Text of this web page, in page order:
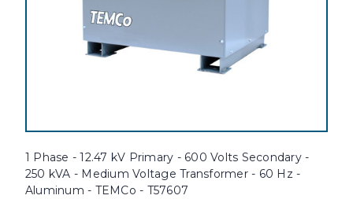
1 Phase - 12.47 kV Primary - 600 Volts Secondary -
250 kVA - Medium Voltage Transformer - 60 Hz -
Aluminum - TEMCo - T57607